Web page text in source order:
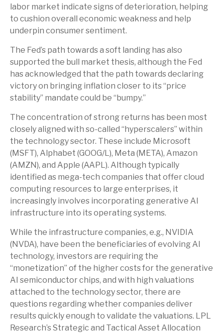
labor market indicate signs of deterioration, helping
to cushion overall economic weakness and help
underpin consumer sentiment.
The Fed’s path towards a soft landing has also
supported the bull market thesis, although the Fed
has acknowledged that the path towards declaring
victory on bringing inflation closer to its “price
stability” mandate could be “bumpy.”
The concentration of strong returns has been most
closely aligned with so-called “hyperscalers” within
the technology sector. These include Microsoft
(MSFT), Alphabet (GOOG/L), Meta (META), Amazon
(AMZN), and Apple (AAPL). Although typically
identified as mega-tech companies that offer cloud
computing resources to large enterprises, it
increasingly involves incorporating generative AI
infrastructure into its operating systems.
While the infrastructure companies, e.g., NVIDIA
(NVDA), have been the beneficiaries of evolving AI
technology, investors are requiring the
“monetization” of the higher costs for the generative
AI semiconductor chips, and with high valuations
attached to the technology sector, there are
questions regarding whether companies deliver
results quickly enough to validate the valuations. LPL
Research’s Strategic and Tactical Asset Allocation